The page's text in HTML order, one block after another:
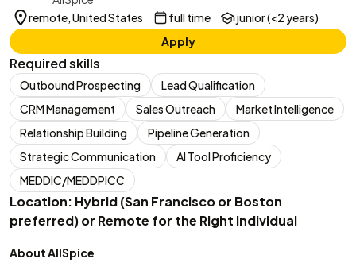
remote, United States
full time
junior (<2 years)
Apply
Required skills
Outbound Prospecting
Lead Qualification
CRM Management
Sales Outreach
Market Intelligence
Relationship Building
Pipeline Generation
Strategic Communication
AI Tool Proficiency
MEDDIC/MEDDPICC
Location: Hybrid (San Francisco or Boston
preferred) or Remote for the Right Individual
About AllSpice